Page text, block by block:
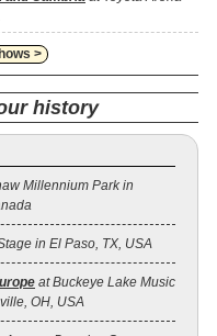
>
history
Millennium Park in
in El Paso, TX, USA
at Buckeye Lake Music
OH, USA